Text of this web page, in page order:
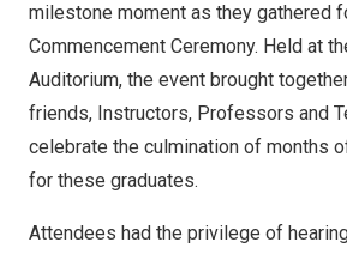
milestone moment as they gathered
Commencement Ceremony. Held at
Auditorium, the event brought
friends, Instructors, Professors and
celebrate the culmination of months
for these graduates.
Attendees had the privilege of